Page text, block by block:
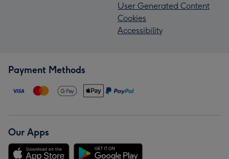
User Generated Content
Cookies
Accessibility
Payment Methods
Our Apps